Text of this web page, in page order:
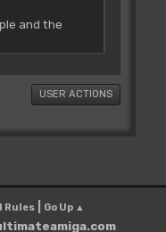
and the
USER ACTIONS
Rules Go Up ▲